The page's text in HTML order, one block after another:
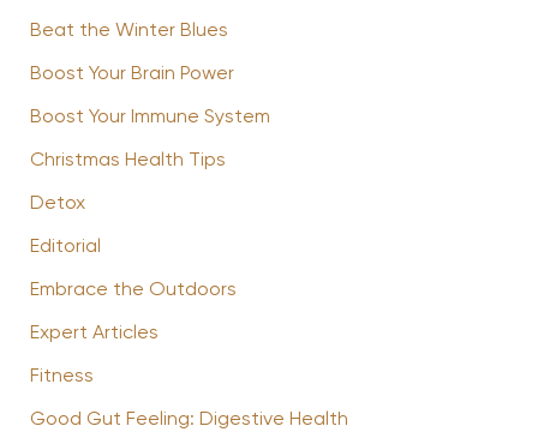
Beat the Winter Blues
Boost Your Brain Power
Boost Your Immune System
Christmas Health Tips
Detox
Editorial
Embrace the Outdoors
Expert Articles
Fitness
Good Gut Feeling: Digestive Health